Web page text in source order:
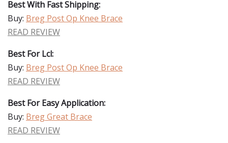
Best With Fast Shipping:
Buy: Breg Post Op Knee Brace
READ REVIEW
Best For Lcl:
Buy: Breg Post Op Knee Brace
READ REVIEW
Best For Easy Application:
Buy: Breg Great Brace
READ REVIEW